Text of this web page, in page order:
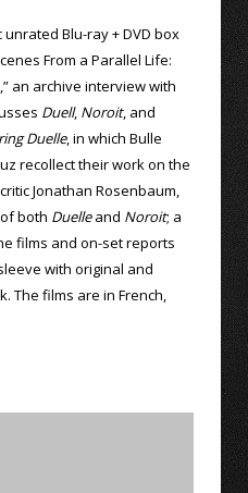
Blu-ray + DVD box
From a Parallel Life:
an archive interview with
Duell, Noroit, and
Duelle, in which Bulle
recollect their work on the
Jonathan Rosenbaum,
both Duelleand Noroit; a
films and on-set reports
with original and
The films are in French,